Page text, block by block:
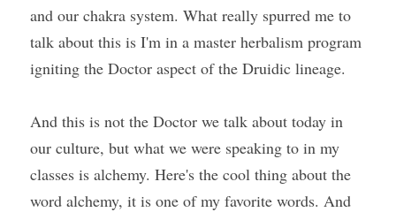
and our chakra system. What really spurred me to
talk about this is I'm in a master herbalism program
igniting the Doctor aspect of the Druidic lineage.
And this is not the Doctor we talk about today in
our culture, but what we were speaking to in my
classes is alchemy. Here's the cool thing about the
word alchemy, it is one of my favorite words. And